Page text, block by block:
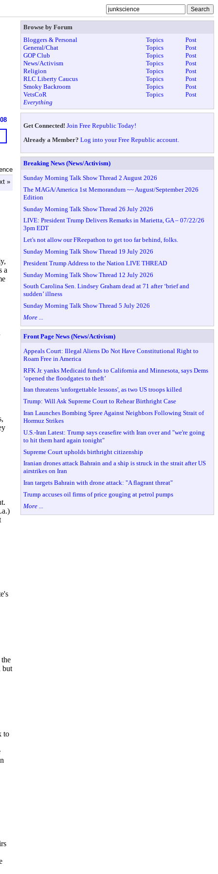
»
a
but
to
Browse by Forum
Bloggers & Personal
Topics
Post
General/Chat
Topics
Post
GOP Club
Topics
Post
News/Activism
Topics
Post
Religion
Topics
Post
RLC Liberty Caucus
Topics
Post
Smoky Backroom
Topics
Post
VetsCoR
Topics
Post
Everything
Get Connected! Join Free Republic Today!
Already a Member? Log into your Free Republic account.
Breaking News (News/Activism)
Sunday Morning Talk Show Thread 2 August 2026
The MAGA/America 1st Memorandum ~~ August/September 2026
Edition
Sunday Morning Talk Show Thread 26 July 2026
LIVE: President Trump Delivers Remarks in Marietta, GA – 07/22/26
3pm EDT
Let's not allow our FReepathon to get too far behind, folks.
Sunday Morning Talk Show Thread 19 July 2026
President Trump Address to the Nation LIVE THREAD
Sunday Morning Talk Show Thread 12 July 2026
South Carolina Sen. Lindsey Graham dead at 71 after ‘brief and
sudden’ illness
Sunday Morning Talk Show Thread 5 July 2026
More ...
Front Page News (News/Activism)
Appeals Court: Illegal Aliens Do Not Have Constitutional Right to
Roam Free in America
RFK Jr. yanks Medicaid funds to California and Minnesota, says Dems
‘opened the floodgates to theft’
Iran threatens 'unforgettable lessons', as two US troops killed
Trump: Will Ask Supreme Court to Rehear Birthright Case
Iran Launches Bombing Spree Against Neighbors Following Strait of
Hormuz Strikes
U.S.-Iran Latest: Trump says ceasefire with Iran over and "we're going
to hit them hard again tonight"
Supreme Court upholds birthright citizenship
Iranian drones attack Bahrain and a ship is struck in the strait after US
airstrikes on Iran
Iran targets Bahrain with drone attack: "A flagrant threat"
Trump accuses oil firms of price gouging at petrol pumps
More ...